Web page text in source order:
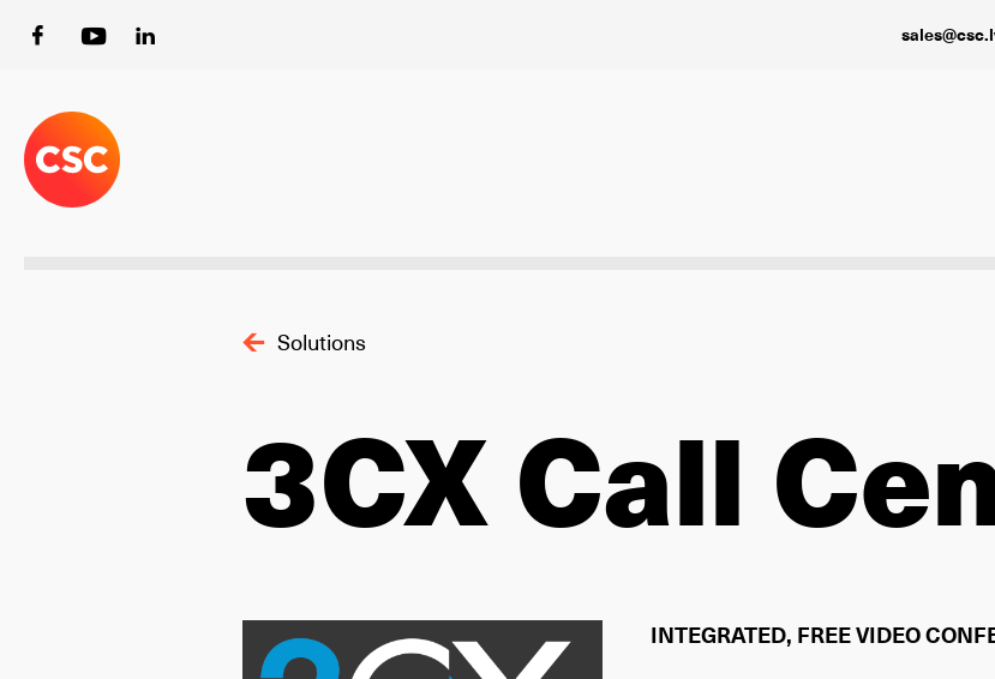
Solutions
3CX Call
INTEGRATED, FREE VIDEO